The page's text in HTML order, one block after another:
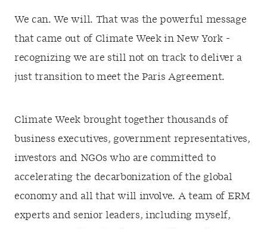
We can. We will. That was the powerful message
that came out of Climate Week in New York -
recognizing we are still not on track to deliver a
just transition to meet the Paris Agreement.
Climate Week brought together thousands of
business executives, government representatives,
investors and NGOs who are committed to
accelerating the decarbonization of the global
economy and all that will involve. A team of ERM
experts and senior leaders, including myself,